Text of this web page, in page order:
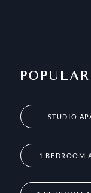
STUDIO
1 BEDROOM